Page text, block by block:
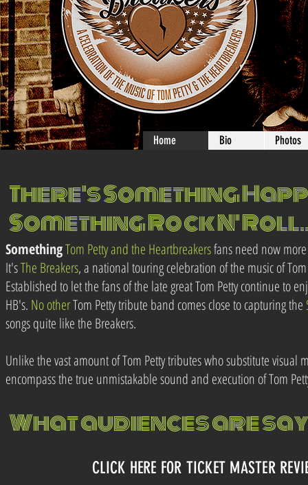
Home Bio Photos
SomethingTom Petty and the Heartbreakersfans need now
It'sThe Breakers, a national touring celebration of the music of
Established to let the fans of the late great Tom Petty continue to
HB's. NootherTom Petty tribute band comes close to capturing the
songs quite like the Breakers.
Unlike the vast amount of Tom Petty tributes who substitute visual
encompass the true unmistakable sound and execution of Tom
What audiencesare
There's Something
Something Rock N'
CLICK HERE FOR TICKET MASTER